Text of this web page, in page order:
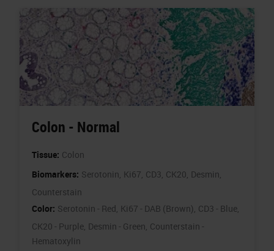
Colon - Normal
Tissue: Colon
Biomarkers: Serotonin, Ki67, CD3, CK20, Desmin,
Counterstain
Color: Serotonin - Red, Ki67 - DAB (Brown), CD3 - Blue,
CK20 - Purple, Desmin - Green, Counterstain -
Hematoxylin